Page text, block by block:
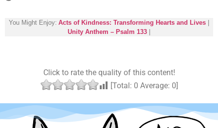
You Might Enjoy: Acts of Kindness: Transforming Hearts and Lives
Unity Anthem – Psalm 133
Click to rate the quality of this content!
[Total: 0 Average: 0